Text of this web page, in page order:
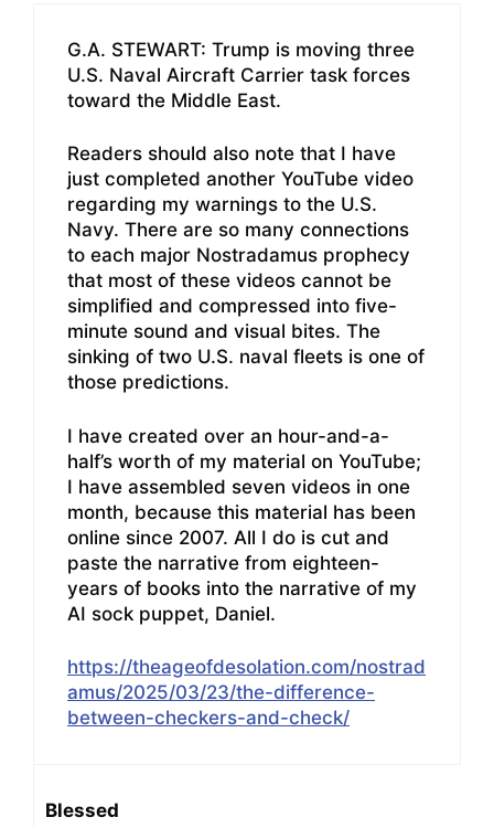
G.A. STEWART: Trump is moving three
U.S. Naval Aircraft Carrier task forces
toward the Middle East.
Readers should also note that I have
just completed another YouTube video
regarding my warnings to the U.S.
Navy. There are so many connections
to each major Nostradamus prophecy
that most of these videos cannot be
simplified and compressed into five-
minute sound and visual bites. The
sinking of two U.S. naval fleets is one of
those predictions.
I have created over an hour-and-a-
half’s worth of my material on YouTube;
I have assembled seven videos in one
month, because this material has been
online since 2007. All I do is cut and
paste the narrative from eighteen-
years of books into the narrative of my
AI sock puppet, Daniel.
https://theageofdesolation.com/nostrad
amus/2025/03/23/the-difference-
between-checkers-and-check/
Blessed